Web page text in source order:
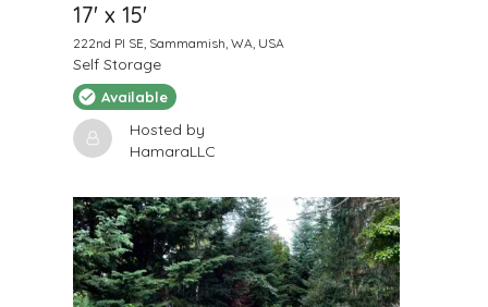
17' x 15'
222nd Pl SE, Sammamish, WA, USA
Self Storage
Available
Hosted by
HamaraLLC